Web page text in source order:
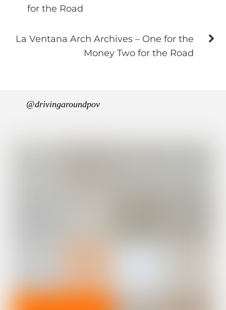
for the Road
La Ventana Arch Archives – One for the
Money Two for the Road
@drivingaroundpov